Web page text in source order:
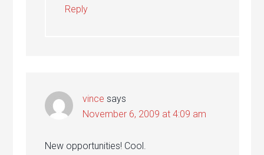
Reply
vince says
November 6, 2009 at 4:09 am
New opportunities! Cool.